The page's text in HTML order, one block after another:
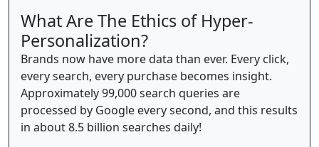
What Are The Ethics of Hyper-
Personalization?
Brands now have more data than ever. Every click,
every search, every purchase becomes insight.
Approximately 99,000 search queries are
processed by Google every second, and this results
in about 8.5 billion searches daily!